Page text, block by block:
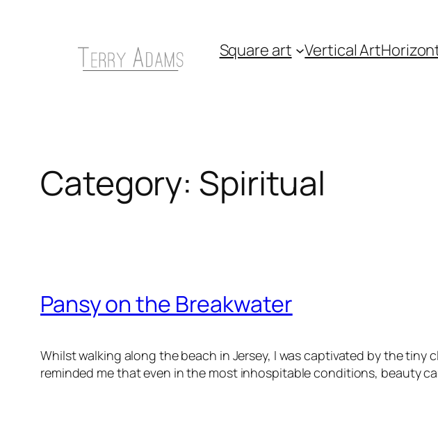
Square art Vertical Art
Category: Spiritual
Pansy on the Breakwater
Whilst walking along the beach in Jersey, I was captivated by the
reminded me that even in the most inhospitable conditions, beauty